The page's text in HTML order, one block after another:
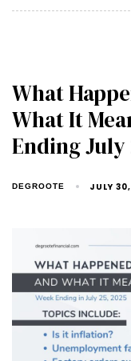
What
What It
Ending July
DEGROOTE JULY